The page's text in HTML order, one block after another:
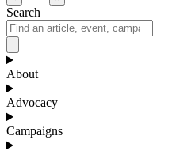
Search
About
Advocacy
Campaigns